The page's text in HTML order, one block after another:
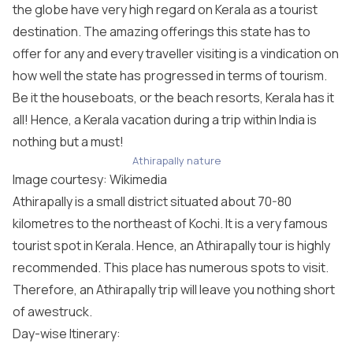
the globe have very high regard on Kerala as a tourist
destination. The amazing offerings this state has to
offer for any and every traveller visiting is a vindication on
how well the state has progressed in terms of tourism.
Be it the houseboats, or the beach resorts, Kerala has it
all! Hence, a Kerala vacation during a trip within India is
nothing but a must!
Athirapally nature
Image courtesy: Wikimedia
Athirapally is a small district situated about 70-80
kilometres to the northeast of Kochi. It is a very famous
tourist spot in Kerala. Hence, an Athirapally tour is highly
recommended. This place has numerous spots to visit.
Therefore, an Athirapally trip will leave you nothing short
of awestruck.
Day-wise Itinerary: